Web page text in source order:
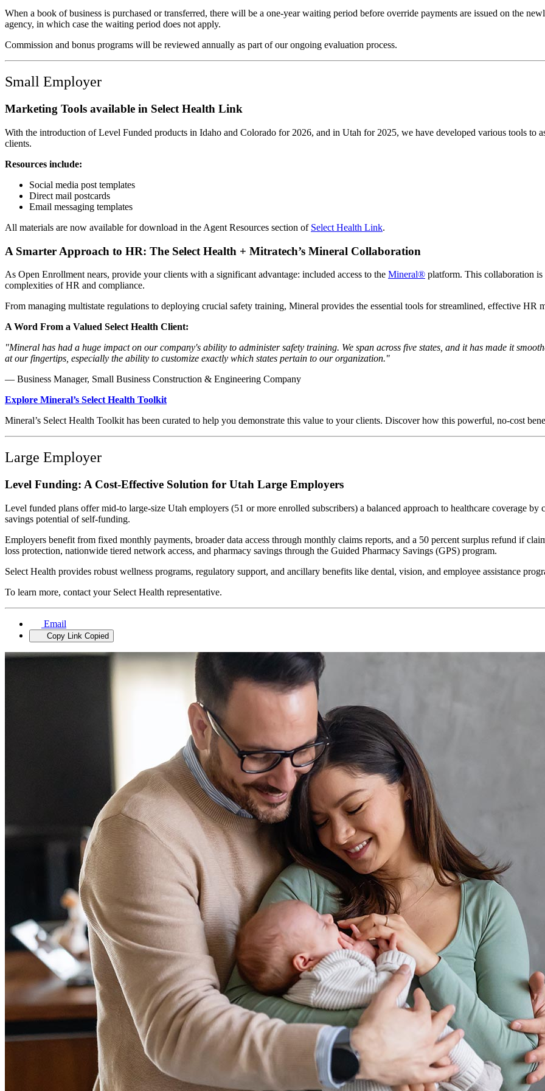
When a book of business is purchased or transferred, there will be a one-year waiting period before override payments are issued on the
agency, in which case the waiting period does not apply.
Commission and bonus programs will be reviewed annually as part of our ongoing evaluation process.
Small Employer
Marketing Tools available in Select Health Link
With the introduction of Level Funded products in Idaho and Colorado for 2026, and in Utah for 2025, we have developed various tools to
clients.
Resources include:
Social media post templates
Direct mail postcards
Email messaging templates
All materials are now available for download in the Agent Resources section of Select Health Link.
A Smarter Approach to HR: The Select Health + Mitratech’s Mineral Collaboration
As Open Enrollment nears, provide your clients with a significant advantage: included access to the Mineral® platform. This collaboration is
complexities of HR and compliance.
From managing multistate regulations to deploying crucial safety training, Mineral provides the essential tools for streamlined, effective HR
A Word From a Valued Select Health Client:
"Mineral has had a huge impact on our company's ability to administer safety training. We span across five states, and it has made it
at our fingertips, especially the ability to customize exactly which states pertain to our organization."
— Business Manager, Small Business Construction & Engineering Company
Explore Mineral’s Select Health Toolkit
Mineral’s Select Health Toolkit has been curated to help you demonstrate this value to your clients. Discover how this powerful, no-cost
Large Employer
Level Funding: A Cost-Effective Solution for Utah Large Employers
Level funded plans offer mid-to large-size Utah employers (51 or more enrolled subscribers) a balanced approach to healthcare coverage
savings potential of self-funding.
Employers benefit from fixed monthly payments, broader data access through monthly claims reports, and a 50 percent surplus refund if
loss protection, nationwide tiered network access, and pharmacy savings through the Guided Pharmacy Savings (GPS) program.
Select Health provides robust wellness programs, regulatory support, and ancillary benefits like dental, vision, and employee assistance
To learn more, contact your Select Health representative.
Email
Copy Link Copied